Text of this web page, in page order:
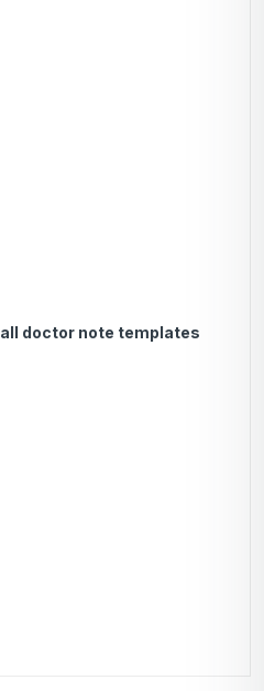
all doctor note templates